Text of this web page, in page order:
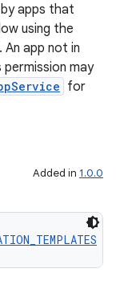
apps that
using the
app not in
may
for
Added in 1.0.0